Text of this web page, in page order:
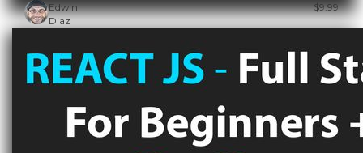
Edwin
Diaz
$9.99